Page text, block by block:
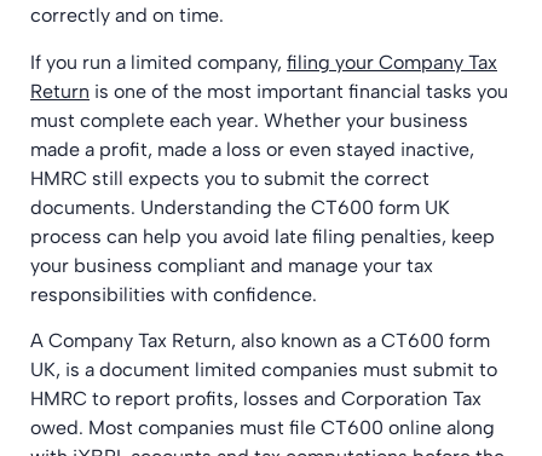
correctly and on time.
If you run a limited company, filing your Company Tax
Return is one of the most important financial tasks you
must complete each year. Whether your business
made a profit, made a loss or even stayed inactive,
HMRC still expects you to submit the correct
documents. Understanding the CT600 form UK
process can help you avoid late filing penalties, keep
your business compliant and manage your tax
responsibilities with confidence.
A Company Tax Return, also known as a CT600 form
UK, is a document limited companies must submit to
HMRC to report profits, losses and Corporation Tax
owed. Most companies must file CT600 online along